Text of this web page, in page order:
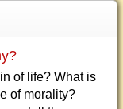
of life? What is
of morality?